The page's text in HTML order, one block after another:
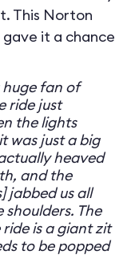
This Norton
it a chance
huge fan of
ride just
the lights
was just a big
heaved
and the
jabbed us all
The
is a giant zit
to be popped